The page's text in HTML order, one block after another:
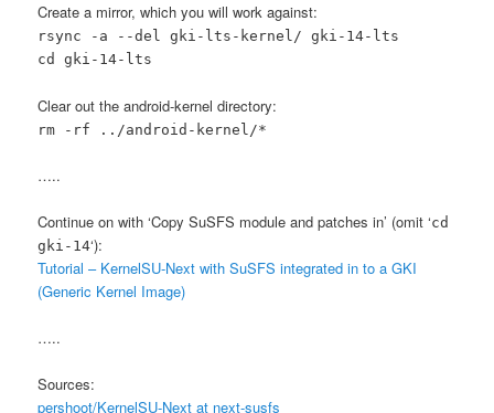
Create a mirror, which you will work against:
rsync -a --del gki-lts-kernel/ gki-14-lts
cd gki-14-lts
Clear out the android-kernel directory:
rm -rf ../android-kernel/*
…..
Continue on with ‘Copy SuSFS module and patches in’ (omit ‘cd
gki-14‘):
Tutorial – KernelSU-Next with SuSFS integrated in to a GKI
(Generic Kernel Image)
…..
Sources:
pershoot/KernelSU-Next at next-susfs